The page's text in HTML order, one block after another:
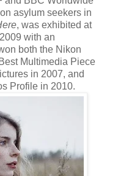
asylum seekers in
, was exhibited at
with an
both the Nikon
Multimedia Piece
in 2007, and
Profile in 2010.